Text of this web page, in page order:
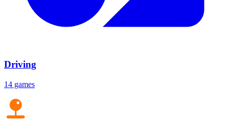
Driving
14 games